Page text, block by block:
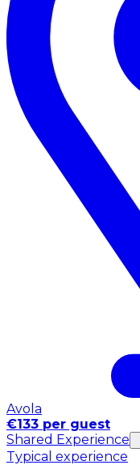
Avola
€133 per guest
Shared Experience
Typical experience